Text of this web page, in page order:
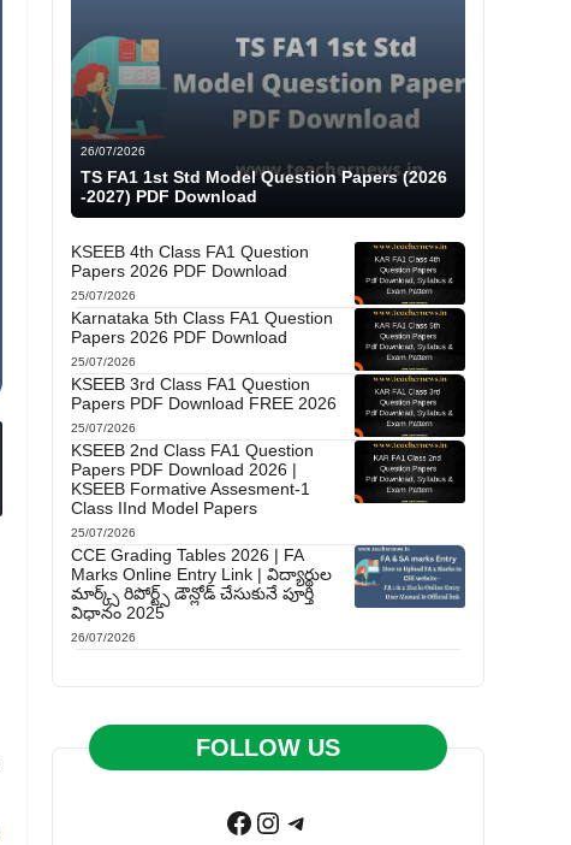
26/07/2026
TS FA1 1st Std Model Question Papers (2026
-2027) PDF Download
KSEEB 4th Class FA1 Question
Papers 2026 PDF Download
25/07/2026
Karnataka 5th Class FA1 Question
Papers 2026 PDF Download
25/07/2026
KSEEB 3rd Class FA1 Question
Papers PDF Download FREE 2026
25/07/2026
KSEEB 2nd Class FA1 Question
Papers PDF Download 2026 |
KSEEB Formative Assesment-1
Class IInd Model Papers
25/07/2026
CCE Grading Tables 2026 | FA
Marks Online Entry Link | విద్యార్థుల
మార్క్స్ రిపోర్ట్స్ డౌన్లోడ్ చేసుకునే పూర్తి
విధానం 2025
26/07/2026
FOLLOW US
Facebook
Instagram
Telegram